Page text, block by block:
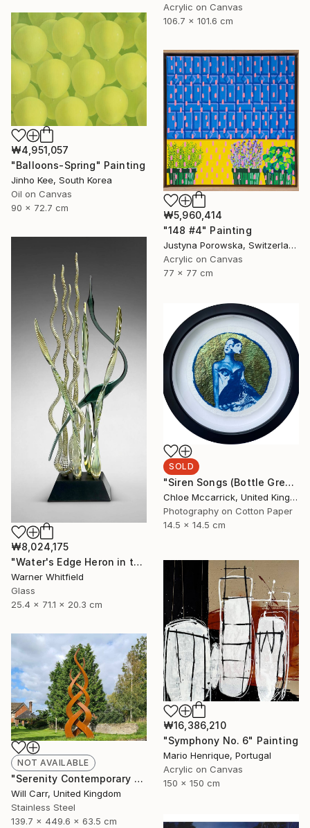
Acrylic on Canvas
106.7 x 101.6 cm
₩4,951,057
"Balloons-Spring" Painting
Jinho Kee, South Korea
Oil on Canvas
90 x 72.7 cm
₩5,960,414
"148 #4" Painting
Justyna Porowska, Switzerland
Acrylic on Canvas
77 x 77 cm
₩8,024,175
"Water's Edge Heron in the Marsh, Silverado" Sculpture
Warner Whitfield
Glass
25.4 x 71.1 x 20.3 cm
SOLD
"Siren Songs (Bottle Green Seas Study)" Mixed Media
Chloe Mccarrick, United Kingdom
Photography on Cotton Paper
14.5 x 14.5 cm
₩16,386,210
"Symphony No. 6" Painting
Mario Henrique, Portugal
Acrylic on Canvas
150 x 150 cm
NOT AVAILABLE
"Serenity Contemporary Sculpture" Sculpture
Will Carr, United Kingdom
Stainless Steel
139.7 x 449.6 x 63.5 cm